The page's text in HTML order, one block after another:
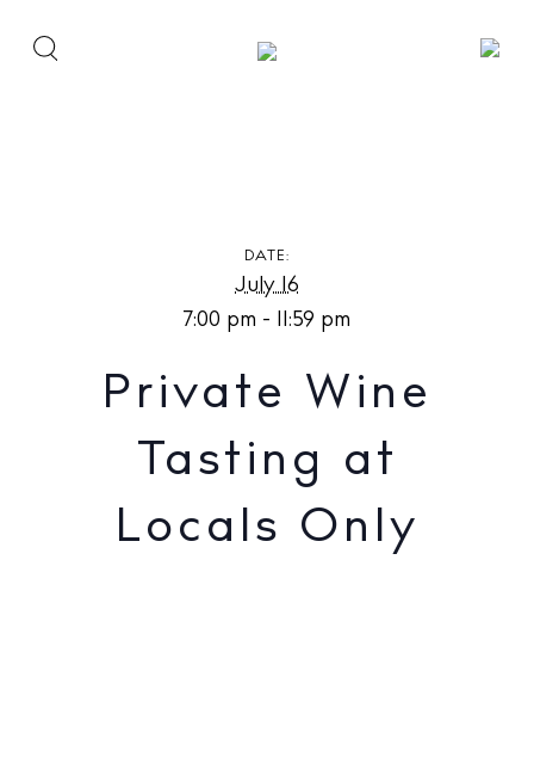
Private Wine Tasting at Locals Only
DATE:
July 16
7:00 pm - 11:59 pm
Private Wine
Tasting at
Locals Only